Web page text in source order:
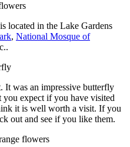
located in the Lake Gardens
, National Mosque of
It was an impressive butterfly
expect if you have visited
it is well worth a visit. If you
out and see if you like them.